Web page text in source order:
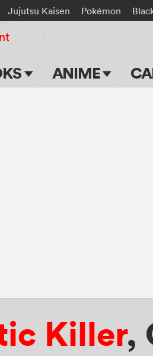
Jujutsu Kaisen Pokémon
ANIME
Killer,